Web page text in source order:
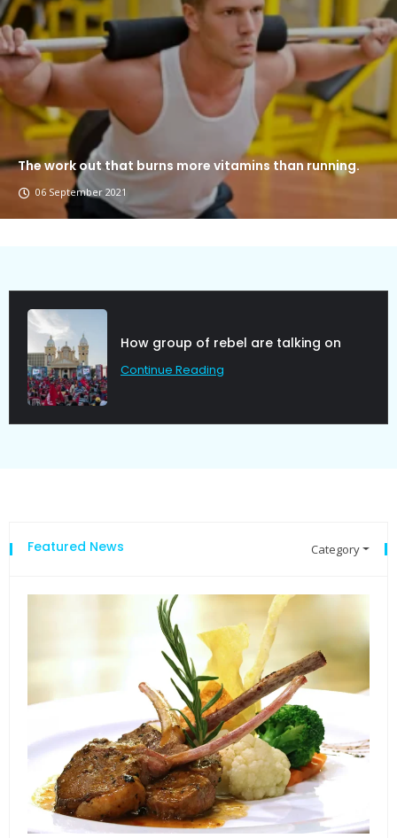
The work out that burns more vitamins than running.
06 September 2021
are talking on Political Allies
Featured News Category